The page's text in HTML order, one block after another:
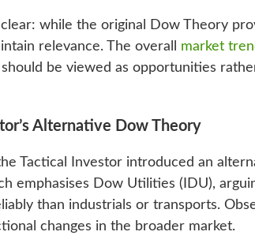
while the original Dow Theory
relevance. The overall market
be viewed as opportunities
Alternative Dow Theory
Tactical Investor introduced an
emphasises Dow Utilities (IDU),
than industrials or transports.
changes in the broader market.